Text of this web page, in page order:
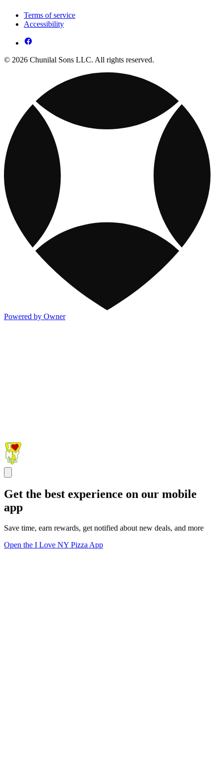
Terms of service
Accessibility
© 2026 Chunilal Sons LLC. All rights reserved.
Powered by Owner
Get the best experience on our mobile
app
Save time, earn rewards, get notified about new deals, and more
Open the I Love NY Pizza App